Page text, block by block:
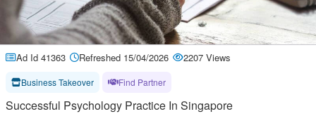
Ad Id 41363 Refreshed 15/04/2026 2207 Views
Business Takeover Find Partner
Successful Psychology Practice In Singapore